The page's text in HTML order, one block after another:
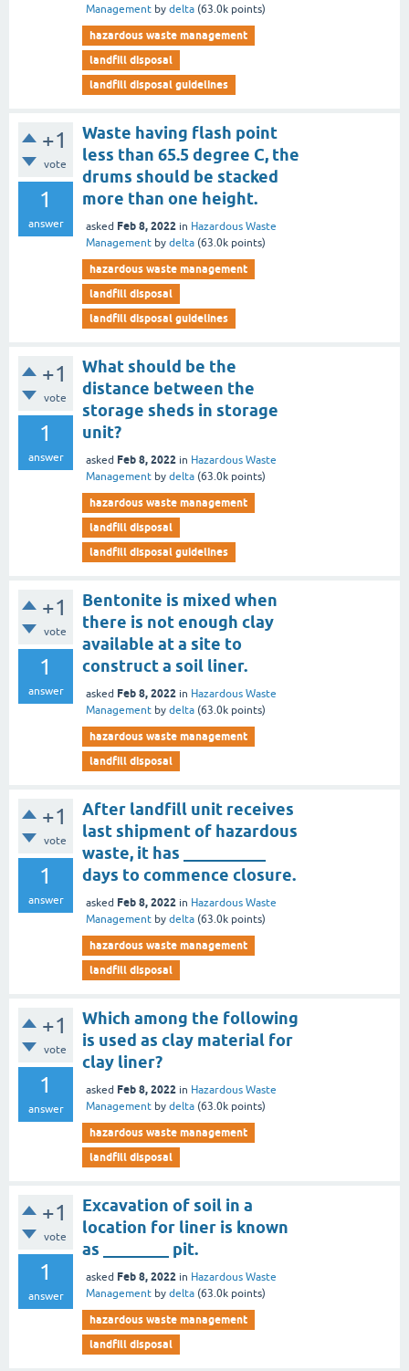
Management by delta (63.0k points)
hazardous waste management
landfill disposal
landfill disposal guidelines
+1
vote
1
answer
Waste having flash point
less than 65.5 degree C, the
drums should be stacked
more than one height.
asked Feb 8, 2022 in Hazardous Waste
Management by delta (63.0k points)
hazardous waste management
landfill disposal
landfill disposal guidelines
+1
vote
1
answer
What should be the
distance between the
storage sheds in storage
unit?
asked Feb 8, 2022 in Hazardous Waste
Management by delta (63.0k points)
hazardous waste management
landfill disposal
landfill disposal guidelines
+1
vote
1
answer
Bentonite is mixed when
there is not enough clay
available at a site to
construct a soil liner.
asked Feb 8, 2022 in Hazardous Waste
Management by delta (63.0k points)
hazardous waste management
landfill disposal
+1
vote
1
answer
After landfill unit receives
last shipment of hazardous
waste, it has __________
days to commence closure.
asked Feb 8, 2022 in Hazardous Waste
Management by delta (63.0k points)
hazardous waste management
landfill disposal
+1
vote
1
answer
Which among the following
is used as clay material for
clay liner?
asked Feb 8, 2022 in Hazardous Waste
Management by delta (63.0k points)
hazardous waste management
landfill disposal
+1
vote
1
answer
Excavation of soil in a
location for liner is known
as ________ pit.
asked Feb 8, 2022 in Hazardous Waste
Management by delta (63.0k points)
hazardous waste management
landfill disposal